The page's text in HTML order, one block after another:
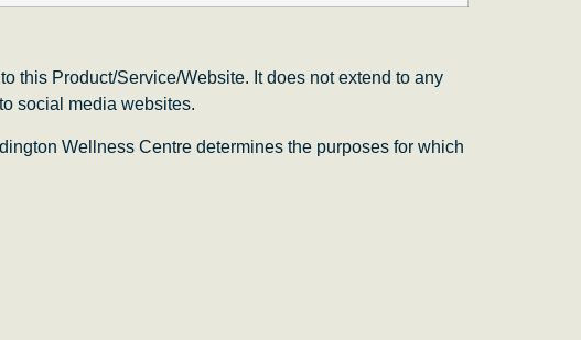
this Product/Service/Website. It does not extend to any
social media websites.
Wellness Centre determines the purposes for which